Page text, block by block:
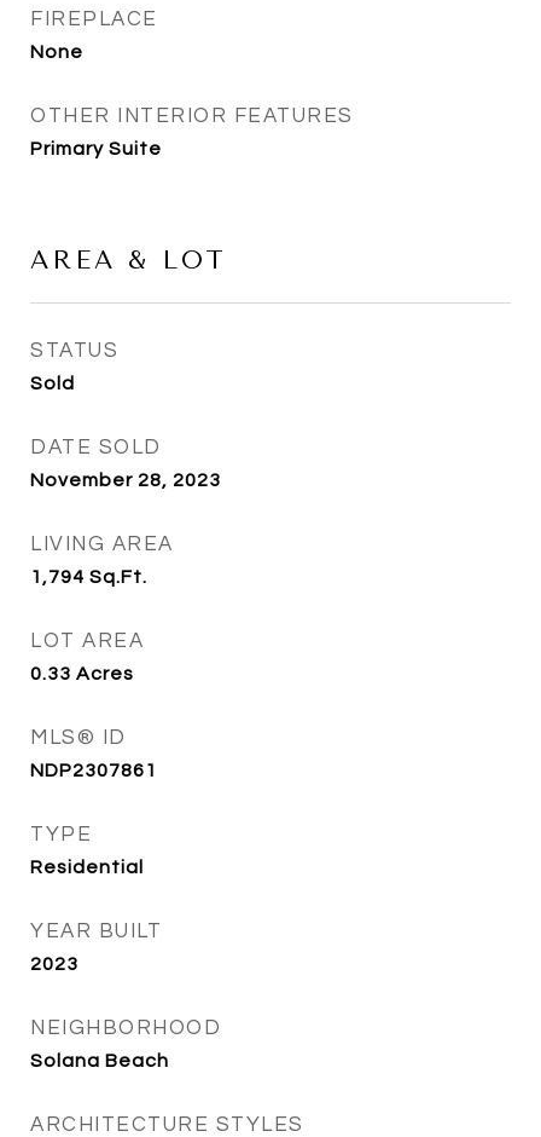
FIREPLACE
None
OTHER INTERIOR FEATURES
Primary Suite
AREA & LOT
STATUS
Sold
DATE SOLD
November 28, 2023
LIVING AREA
1,794 Sq.Ft.
LOT AREA
0.33 Acres
MLS® ID
NDP2307861
TYPE
Residential
YEAR BUILT
2023
NEIGHBORHOOD
Solana Beach
ARCHITECTURE STYLES